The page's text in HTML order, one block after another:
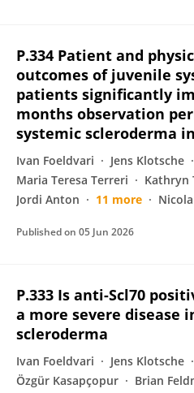
P.334 Patient and
outcomes of juvenile
patients significantly
months observation
systemic scleroderma
Ivan Foeldvari Jens Klotsche
Maria Teresa Terreri
Kathryn
Jordi Anton
11 more
Published on 05 Jun 2026
P.333 Is anti-Scl70
a more severe disease
scleroderma
Ivan Foeldvari Jens Klotsche
Özgür Kasapçopur
Brian